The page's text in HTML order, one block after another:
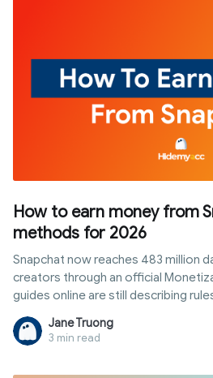
How to earn money from
methods for 2026
Snapchat now reaches 483 million
creators through an official
guides online are still describing
This article breaks down exactly
Snapchat's creator payouts today,
ways to earn from the platform
Jane Truong
3 min read